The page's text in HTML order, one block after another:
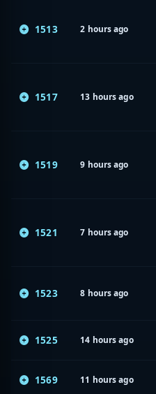
1513 2 hours ago
1517 13 hours ago
1519 9 hours ago
1521 7 hours ago
1523 8 hours ago
1525 14 hours ago
1569 11 hours ago